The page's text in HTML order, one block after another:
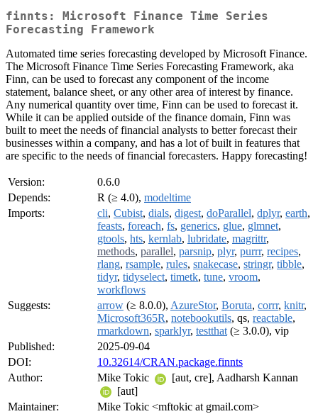
finnts: Microsoft Finance Time Series
Forecasting Framework
Automated time series forecasting developed by Microsoft Finance.
The Microsoft Finance Time Series Forecasting Framework, aka
Finn, can be used to forecast any component of the income
statement, balance sheet, or any other area of interest by finance.
Any numerical quantity over time, Finn can be used to forecast it.
While it can be applied outside of the finance domain, Finn was
built to meet the needs of financial analysts to better forecast their
businesses within a company, and has a lot of built in features that
are specific to the needs of financial forecasters. Happy forecasting!
Version:
0.6.0
Depends:
R (≥ 4.0), modeltime
Imports:
cli, Cubist, dials, digest, doParallel, dplyr, earth,
feasts, foreach, fs, generics, glue, glmnet,
gtools, hts, kernlab, lubridate, magrittr,
methods, parallel, parsnip, plyr, purrr, recipes,
rlang, rsample, rules, snakecase, stringr, tibble,
tidyr, tidyselect, timetk, tune, vroom,
workflows
Suggests:
arrow (≥ 8.0.0), AzureStor, Boruta, corrr, knitr,
Microsoft365R, notebookutils, qs, reactable,
rmarkdown, sparklyr, testthat (≥ 3.0.0), vip
Published:
2025-09-04
DOI:
10.32614/CRAN.package.finnts
Author:
Mike Tokic
[aut, cre], Aadharsh Kannan
[aut]
Maintainer:
Mike Tokic <mftokic at gmail.com>